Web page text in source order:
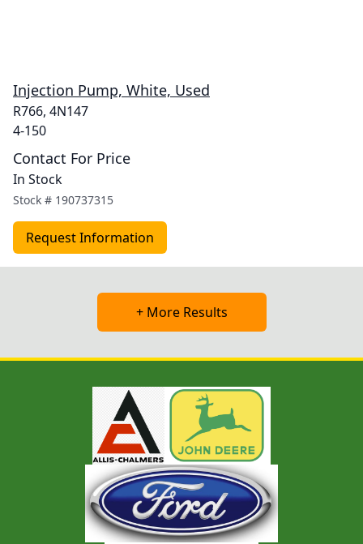
Injection Pump, White, Used
R766, 4N147
4-150
Contact For Price
In Stock
Stock # 190737315
Request Information
+ More Results